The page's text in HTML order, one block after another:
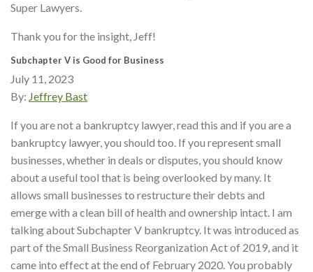
Super Lawyers.
Thank you for the insight, Jeff!
Subchapter V is Good for Business
July 11, 2023
By: Jeffrey Bast
If you are not a bankruptcy lawyer, read this and if you are a
bankruptcy lawyer, you should too. If you represent small
businesses, whether in deals or disputes, you should know
about a useful tool that is being overlooked by many. It
allows small businesses to restructure their debts and
emerge with a clean bill of health and ownership intact. I am
talking about Subchapter V bankruptcy. It was introduced as
part of the Small Business Reorganization Act of 2019, and it
came into effect at the end of February 2020. You probably